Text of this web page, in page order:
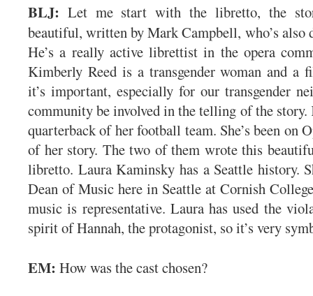
BLJ: Let me start with the libretto, the
beautiful, written by Mark Campbell, who’s also
He’s a really active librettist in the opera
Kimberly Reed is a transgender woman and a
it’s important, especially for our transgender
community be involved in the telling of the
quarterback of her football team. She’s been on
of her story. The two of them wrote this
libretto. Laura Kaminsky has a Seattle history.
Dean of Music here in Seattle at Cornish
music is representative. Laura has used the
spirit of Hannah, the protagonist, so it’s very
EM: How was the cast chosen?